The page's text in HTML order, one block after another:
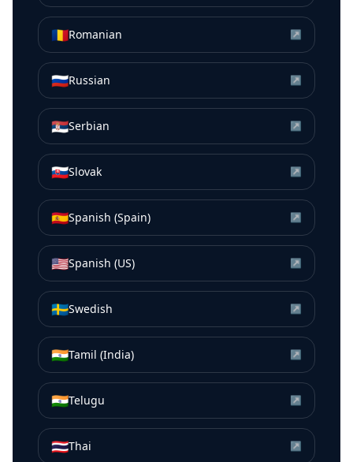
🇷🇴Romanian ↗
🇷🇺Russian ↗
🇷🇸Serbian ↗
🇸🇰Slovak ↗
🇪🇸Spanish (Spain) ↗
🇺🇸Spanish (US) ↗
🇸🇪Swedish ↗
🇮🇳Tamil (India) ↗
🇮🇳Telugu ↗
🇹🇭Thai ↗